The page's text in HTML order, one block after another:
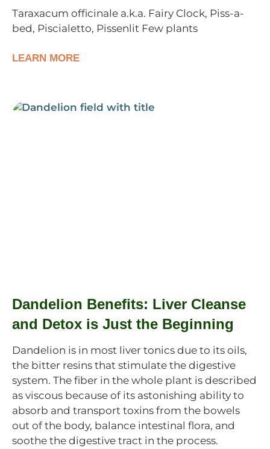
Taraxacum officinale a.k.a. Fairy Clock, Piss-a-
bed, Piscialetto, Pissenlit Few plants
LEARN MORE
Dandelion Benefits: Liver Cleanse
and Detox is Just the Beginning
Dandelion is in most liver tonics due to its oils,
the bitter resins that stimulate the digestive
system. The fiber in the whole plant is described
as viscous because of its astonishing ability to
absorb and transport toxins from the bowels
out of the body, balance intestinal flora, and
soothe the digestive tract in the process.